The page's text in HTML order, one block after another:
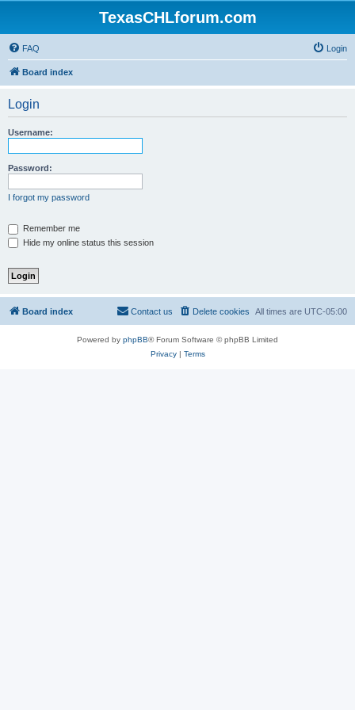
TexasCHLforum.com
FAQ Login
Board index
Login
Username:
Password:
I forgot my password
Remember me
Hide my online status this session
Board index All times are UTC-05:00
Delete cookies
Contact us
Powered by phpBB® Forum Software © phpBB Limited
Privacy| Terms